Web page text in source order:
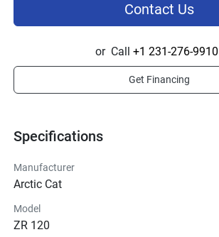
Specifications
Manufacturer
Arctic Cat
Model
ZR 120
Contact Us
or Call +1 231-276-9910
Get Financing